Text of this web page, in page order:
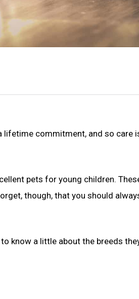
commitment, and so care
pets for young children.
though, that you should
know a little about the breeds